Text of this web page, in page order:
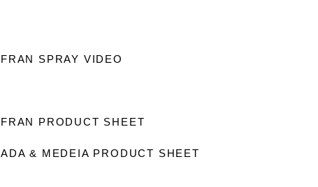
FRAN SPRAY VIDEO
FRAN PRODUCT SHEET
ADA & MEDEIA PRODUCT SHEET